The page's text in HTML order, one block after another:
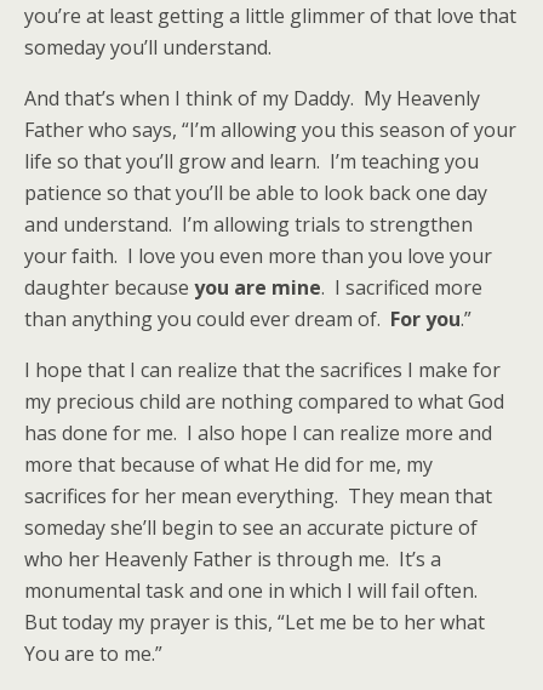
you’re at least getting a little glimmer of that love that
someday you’ll understand.
And that’s when I think of my Daddy. My Heavenly
Father who says, “I’m allowing you this season of your
life so that you’ll grow and learn. I’m teaching you
patience so that you’ll be able to look back one day
and understand. I’m allowing trials to strengthen
your faith. I love you even more than you love your
daughter because you are mine. I sacrificed more
than anything you could ever dream of. For you.”
I hope that I can realize that the sacrifices I make for
my precious child are nothing compared to what God
has done for me. I also hope I can realize more and
more that because of what He did for me, my
sacrifices for her mean everything. They mean that
someday she’ll begin to see an accurate picture of
who her Heavenly Father is through me. It’s a
monumental task and one in which I will fail often.
But today my prayer is this, “Let me be to her what
You are to me.”